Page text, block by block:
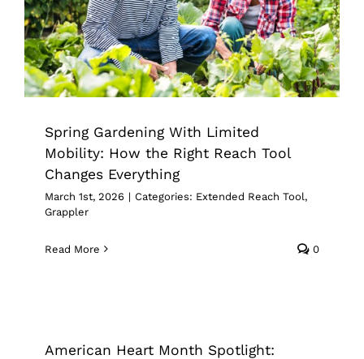
Changes Everything
Extended Reach Tool Grappler
Spring Gardening With Limited
Mobility: How the Right Reach Tool
Changes Everything
March 1st, 2026 | Categories: Extended Reach Tool,
Grappler
Read More 0
Pick Up Tools Reacher Grabber
American Heart Month Spotlight: